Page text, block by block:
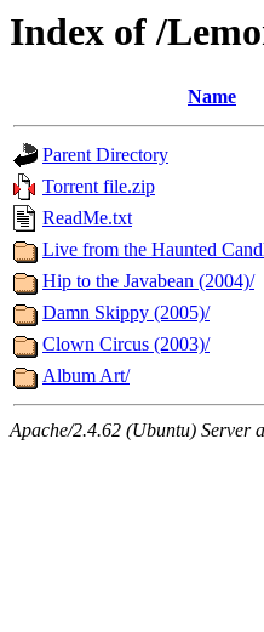
Index of /
Name
Parent Directory
Torrent file.zip
ReadMe.txt
Live from the Haunted
Hip to the Javabean (2004)/
Damn Skippy (2005)/
Clown Circus (2003)/
Album Art/
Apache/2.4.62 (Ubuntu) Server